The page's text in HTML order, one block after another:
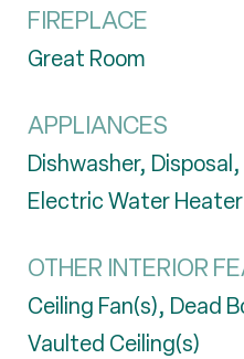
FIREPLACE
Great Room
APPLIANCES
Dishwasher,
Electric Water Heater
OTHER INTERIOR
Ceiling Fan(s), Dead
Vaulted Ceiling(s)